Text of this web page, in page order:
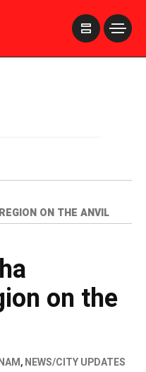
ON THE ANVIL
on the
,NEWS/CITY UPDATES